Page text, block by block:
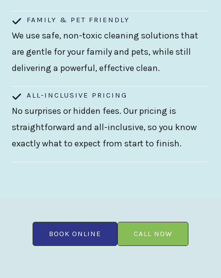
FAMILY & PET FRIENDLY
We use safe, non-toxic cleaning solutions that
are gentle for your family and pets, while still
delivering a powerful, effective clean.
ALL-INCLUSIVE PRICING
No surprises or hidden fees. Our pricing is
straightforward and all-inclusive, so you know
exactly what to expect from start to finish.
BOOK ONLINE CALL NOW